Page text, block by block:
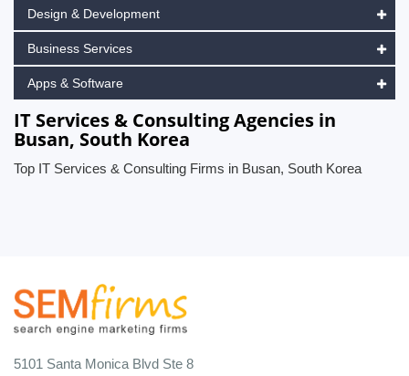
Design & Development
Business Services
Apps & Software
IT Services & Consulting Agencies in
Busan, South Korea
Top IT Services & Consulting Firms in Busan, South Korea
5101 Santa Monica Blvd Ste 8